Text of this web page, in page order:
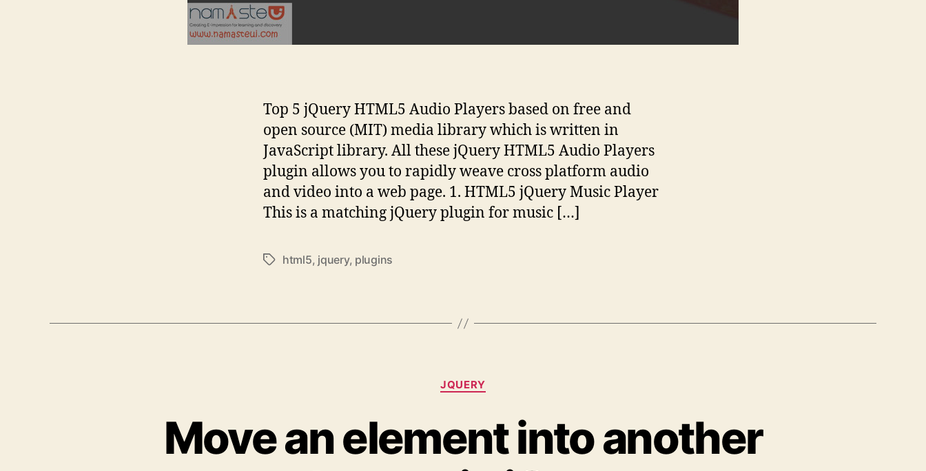
Top 5 jQuery HTML5 Audio Players based on free and
open source (MIT) media library which is written in
JavaScript library. All these jQuery HTML5 Audio Players
plugin allows you to rapidly weave cross platform audio
and video into a web page. 1. HTML5 jQuery Music Player
This is a matching jQuery plugin for music […]
Tagshtml5, jquery, plugins
Categories
JQUERY
Move an element into another